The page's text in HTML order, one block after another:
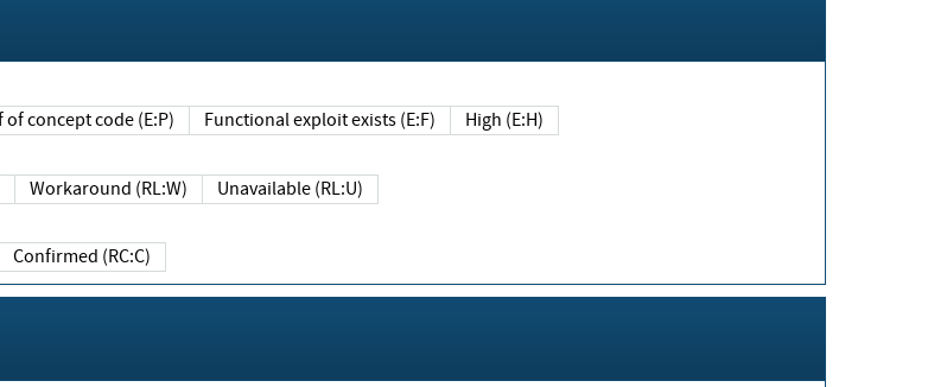
Proof of concept code (E:P) Functional exploit exists (E:F) High (E:H)
Workaround (RL:W) Unavailable (RL:U)
Confirmed (RC:C)